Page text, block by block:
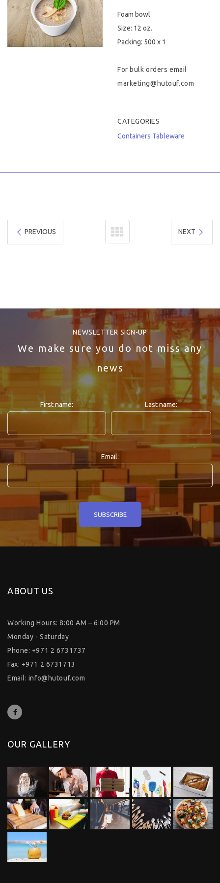
Hygiene & Safety
Paper Products
Foam bowl
Size: 12 oz.
Packing: 500 x 1
For bulk orders email
marketing@hutouf.com
CATEGORIES
Containers Tableware
PREVIOUS NEXT
NEWSLETTER SIGN-UP
We make sure you do not miss any
news
First name: Last name:
Email:
ABOUT US
Working Hours: 8:00 AM – 6:00 PM
Monday - Saturday
Phone: +971 2 6731737
Fax: +971 2 6731713
Email: info@hutouf.com
OUR GALLERY